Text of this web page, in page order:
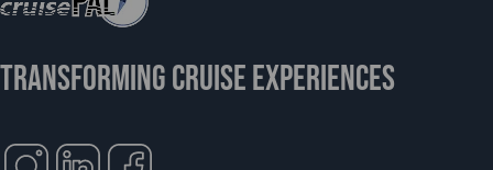
TRANSFORMING CRUISE EXPERIENCES